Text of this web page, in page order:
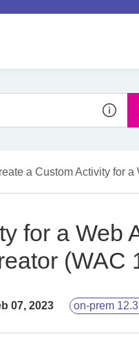
a Custom Activity for
for a Web
(WAC
07, 2023 on-prem